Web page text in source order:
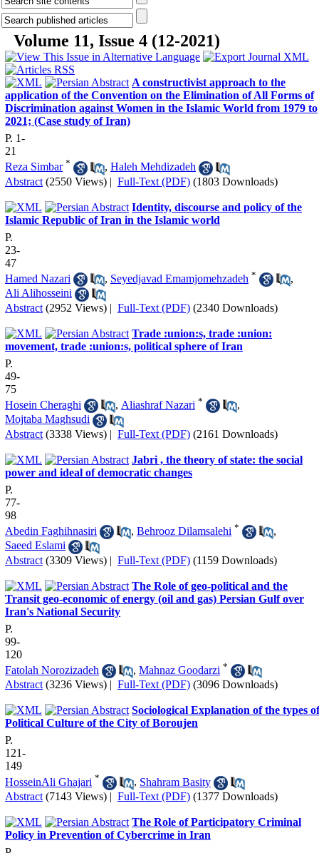
Volume 11, Issue 4 (12-2021)
A constructivist approach to the
application of the Convention on the Elimination of All Forms of
Discrimination against Women in the Islamic World from 1979 to
2021; (Case study of Iran)
P. 1-
21
Reza Simbar * , Haleh Mehdizadeh
Abstract (2550 Views) | Full-Text (PDF) (1803 Downloads)
Identity, discourse and policy of the
Islamic Republic of Iran in the Islamic world
P.
23-
47
Hamed Nazari
, Seyedjavad Emamjomehzadeh *
,
Ali Alihosseini
Abstract (2952 Views) | Full-Text (PDF) (2340 Downloads)
Trade :union:s, trade :union:
movement, trade :union:s, political sphere of Iran
P.
49-
75
Hosein Cheraghi
, Aliashraf Nazari *
,
Mojtaba Maghsudi
Abstract (3338 Views) | Full-Text (PDF) (2161 Downloads)
Jabri , the theory of state: the social
power and ideal of democratic changes
P.
77-
98
Abedin Faghihnasiri
, Behrooz Dilamsalehi *
,
Saeed Eslami
Abstract (3309 Views) | Full-Text (PDF) (1159 Downloads)
The Role of geo-political and the
Transit geo-economic of energy (oil and gas) Persian Gulf over
Iran's National Security
P.
99-
120
Fatolah Norozizadeh
, Mahnaz Goodarzi *
Abstract (3236 Views) | Full-Text (PDF) (3096 Downloads)
Sociological Explanation of the types of
Political Culture of the City of Boroujen
P.
121-
149
HosseinAli Ghajari * , Shahram Basity
Abstract (7143 Views) | Full-Text (PDF) (1377 Downloads)
The Role of Participatory Criminal
Policy in Prevention of Cybercrime in Iran